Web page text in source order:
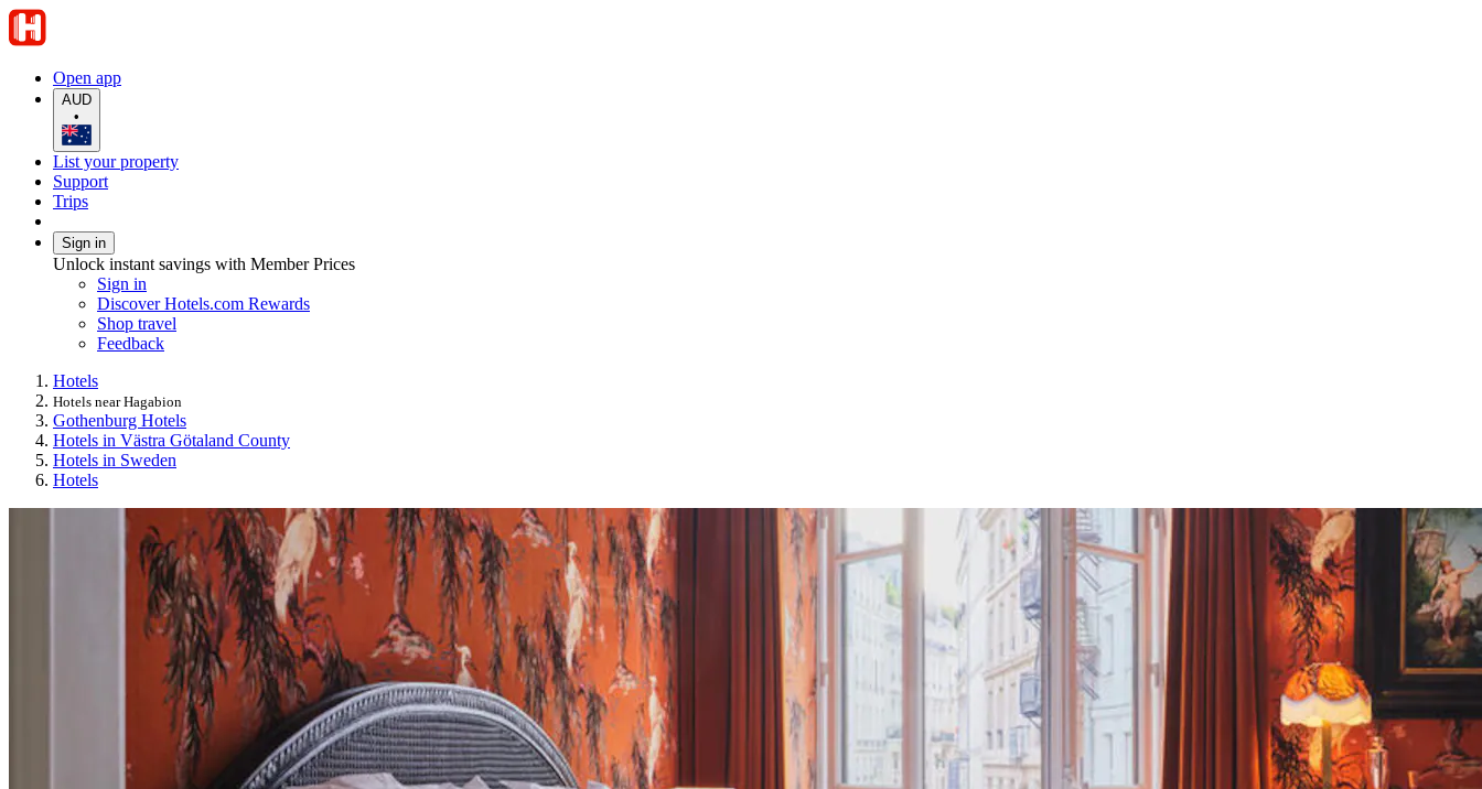
Open app
AUD
•
List your property
Support
Trips
Sign in
Unlock instant savings with Member Prices
Sign in
Discover Hotels.com Rewards
Shop travel
Feedback
Hotels
Hotels near Hagabion
Gothenburg Hotels
Hotels in Västra Götaland County
Hotels in Sweden
Hotels